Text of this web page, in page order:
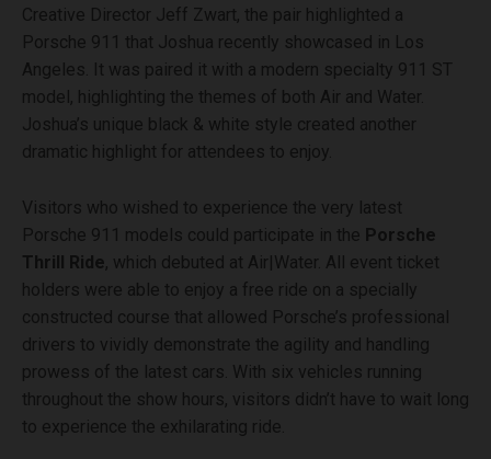
Creative Director Jeff Zwart, the pair highlighted a
Porsche 911 that Joshua recently showcased in Los
Angeles. It was paired it with a modern specialty 911 ST
model, highlighting the themes of both Air and Water.
Joshua’s unique black & white style created another
dramatic highlight for attendees to enjoy.
Visitors who wished to experience the very latest
Porsche 911 models could participate in the Porsche
Thrill Ride, which debuted at Air|Water. All event ticket
holders were able to enjoy a free ride on a specially
constructed course that allowed Porsche’s professional
drivers to vividly demonstrate the agility and handling
prowess of the latest cars. With six vehicles running
throughout the show hours, visitors didn’t have to wait long
to experience the exhilarating ride.